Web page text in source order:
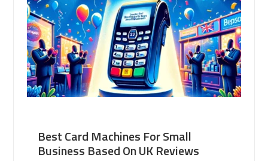
Best Card Machines For Small
Business Based On UK Reviews